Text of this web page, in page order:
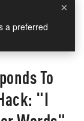
×
a preferred
To
"I